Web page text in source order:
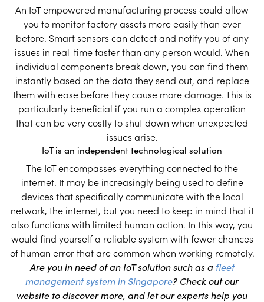
An IoT empowered manufacturing process could allow
you to monitor factory assets more easily than ever
before. Smart sensors can detect and notify you of any
issues in real-time faster than any person would. When
individual components break down, you can find them
instantly based on the data they send out, and replace
them with ease before they cause more damage. This is
particularly beneficial if you run a complex operation
that can be very costly to shut down when unexpected
issues arise.
IoT is an independent technological solution
The IoT encompasses everything connected to the
internet. It may be increasingly being used to define
devices that specifically communicate with the local
network, the internet, but you need to keep in mind that it
also functions with limited human action. In this way, you
would find yourself a reliable system with fewer chances
of human error that are common when working remotely.
Are you in need of an IoT solution such as a fleet
management system in Singapore? Check out our
website to discover more, and let our experts help you